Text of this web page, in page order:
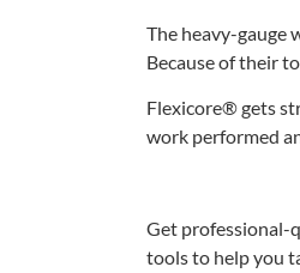
The heavy-gauge
Because of their
Flexicore® gets
work performed
Get professional-
tools to help you